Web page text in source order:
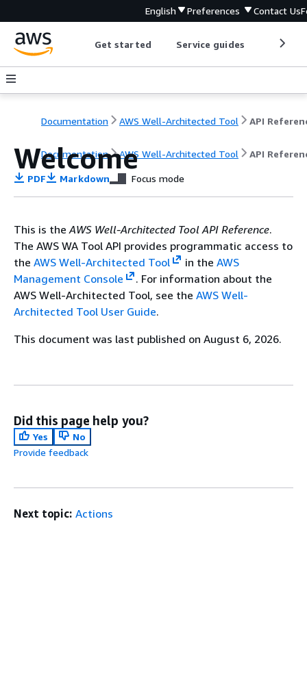
English Preferences Contact Us
Get started Service guides
Documentation AWS Well-Architected Tool API
Documentation AWS Well-Architected Tool API
Welcome
PDF Markdown Focus mode
This is theAWS Well-Architected Tool API Reference.
The AWS WA Tool API provides programmatic access to
the AWS Well-Architected Tool in the AWS
Management Console
. For information about the
AWS Well-Architected Tool, see the AWS Well-
Architected Tool User Guide.
This document was last published on August 6, 2026.
Did this page help you?
Yes
No
Provide feedback
Next topic: Actions